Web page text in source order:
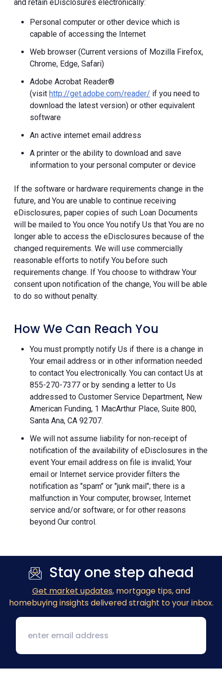
and retain eDisclosures electronically:
Personal computer or other device which is
capable of accessing the Internet
Web browser (Current versions of Mozilla Firefox,
Chrome, Edge, Safari)
Adobe Acrobat Reader®
(visit http://get.adobe.com/reader/ if you need to
download the latest version) or other equivalent
software
An active internet email address
A printer or the ability to download and save
information to your personal computer or device
If the software or hardware requirements change in the
future, and You are unable to continue receiving
eDisclosures, paper copies of such Loan Documents
will be mailed to You once You notify Us that You are no
longer able to access the eDisclosures because of the
changed requirements. We will use commercially
reasonable efforts to notify You before such
requirements change. If You choose to withdraw Your
consent upon notification of the change, You will be able
to do so without penalty.
How We Can Reach You
You must promptly notify Us if there is a change in
Your email address or in other information needed
to contact You electronically. You can contact Us at
855-270-7377 or by sending a letter to Us
addressed to Customer Service Department, New
American Funding, 1 MacArthur Place, Suite 800,
Santa Ana, CA 92707.
We will not assume liability for non-receipt of
notification of the availability of eDisclosures in the
event Your email address on file is invalid; Your
email or Internet service provider filters the
notification as "spam" or "junk mail"; there is a
malfunction in Your computer, browser, Internet
service and/or software; or for other reasons
beyond Our control.
Stay one step ahead
Get market updates, mortgage tips, and
homebuying insights delivered straight to your inbox.